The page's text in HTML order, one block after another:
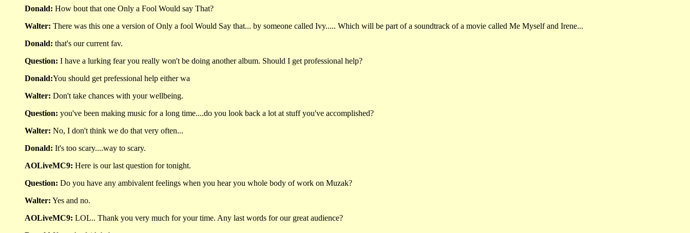
Donald: How bout that one Only a Fool Would say That?
Walter: There was this one a version of Only a fool Would Say that... by someone called Ivy..... Which will be part of a soundtrack of a movie called Me Myself and Irene...
Donald: that's our current fav.
Question: I have a lurking fear you really won't be doing another album. Should I get professional help?
Donald:You should get prefessional help either wa
Walter: Don't take chances with your wellbeing.
Question: you've been making music for a long time....do you look back a lot at stuff you've accomplished?
Walter: No, I don't think we do that very often...
Donald: It's too scary....way to scary.
AOLiveMC9: Here is our last question for tonight.
Question: Do you have any ambivalent feelings when you hear you whole body of work on Muzak?
Walter: Yes and no.
AOLiveMC9: LOL.. Thank you very much for your time. Any last words for our great audience?